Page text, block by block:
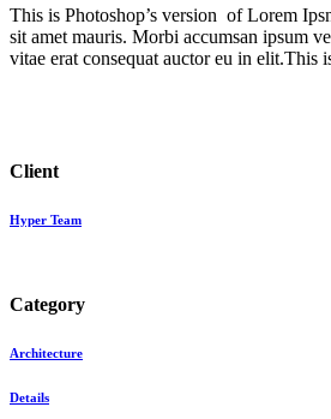
This is Photoshop’s version of Lorem
sit amet mauris. Morbi accumsan ipsum
vitae erat consequat auctor eu in elit.This
Client
Hyper Team
Category
Architecture
Details